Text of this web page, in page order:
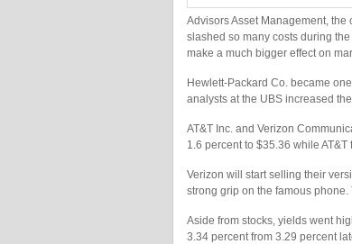
Advisors Asset Management,
slashed so many costs during
make a much bigger effect on
Hewlett-Packard Co. became
analysts at the UBS increased
AT&T Inc. and Verizon
1.6 percent to $35.36 while
Verizon will start selling their
strong grip on the famous
Aside from stocks, yields went
3.34 percent from 3.29 percent